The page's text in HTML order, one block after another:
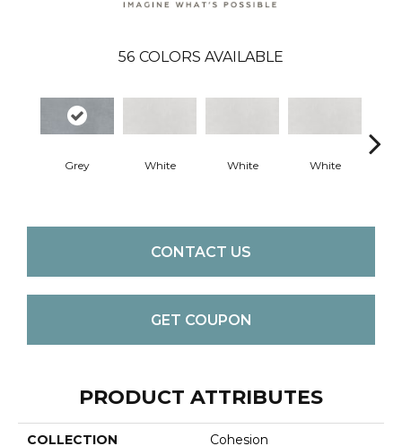
56 COLORS AVAILABLE
Grey White White White
CONTACT US
GET COUPON
PRODUCT ATTRIBUTES
COLLECTION Cohesion